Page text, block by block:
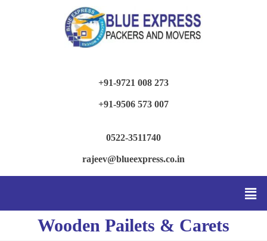
+91-9721 008 273
+91-9506 573 007
0522-3511740
rajeev@blueexpress.co.in
Wooden Pailets & Carets